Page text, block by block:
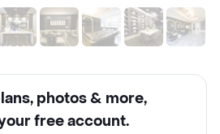
photos & more,
free account.